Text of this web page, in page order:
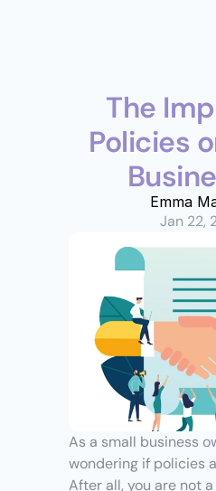
The
Policies
Emma
Jan 22,
As a small business
wondering if policies
After all, you are not